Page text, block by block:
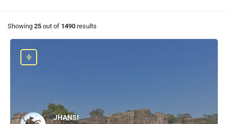
Showing 25 out of 1490 results
JHANSI